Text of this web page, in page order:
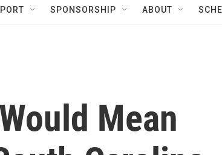
SPONSORSHIP ABOUT
Mean